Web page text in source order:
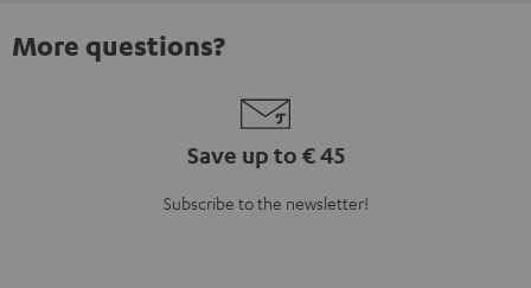
More questions?
Save up to € 45
Subscribe to the newsletter!